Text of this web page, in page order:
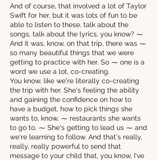
And of course, that involved a lot of Taylor
Swift for her, but it was lots of fun to be
able to listen to these, talk about the
songs, talk about the lyrics, you know? ⁓
And it was, know, on that trip, there was ⁓
so many beautiful things that we were
getting to practice with her. So ⁓ one is a
word we use a lot, co-creating.
You know, like we're literally co-creating
the trip with her. She's feeling the ability
and gaining the confidence on how to
have a budget, how to pick things she
wants to, know, ⁓ restaurants she wants
to go to. ⁓ She's getting to lead us ⁓ and
we're learning to follow. And that's really,
really, really powerful to send that
message to your child that, you know, I've